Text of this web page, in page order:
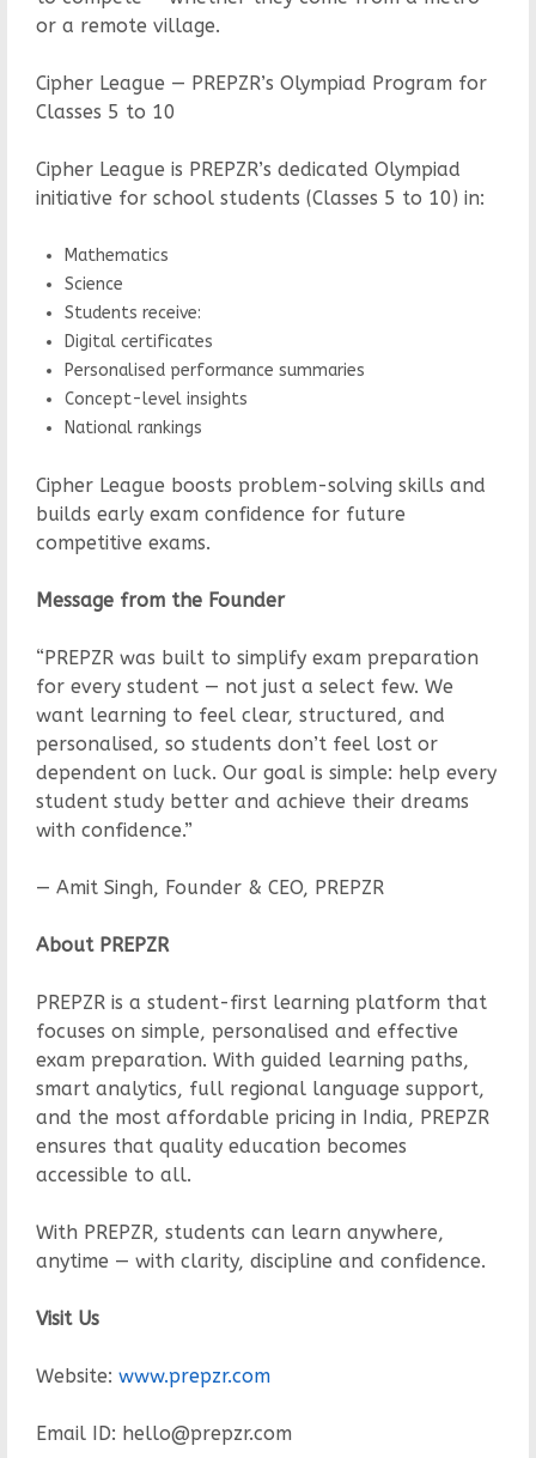
or a remote village.
Cipher League — PREPZR’s Olympiad Program for
Classes 5 to 10
Cipher League is PREPZR’s dedicated Olympiad
initiative for school students (Classes 5 to 10) in:
Mathematics
Science
Students receive:
Digital certificates
Personalised performance summaries
Concept-level insights
National rankings
Cipher League boosts problem-solving skills and
builds early exam confidence for future
competitive exams.
Message from the Founder
“PREPZR was built to simplify exam preparation
for every student — not just a select few. We
want learning to feel clear, structured, and
personalised, so students don’t feel lost or
dependent on luck. Our goal is simple: help every
student study better and achieve their dreams
with confidence.”
— Amit Singh, Founder & CEO, PREPZR
About PREPZR
PREPZR is a student-first learning platform that
focuses on simple, personalised and effective
exam preparation. With guided learning paths,
smart analytics, full regional language support,
and the most affordable pricing in India, PREPZR
ensures that quality education becomes
accessible to all.
With PREPZR, students can learn anywhere,
anytime — with clarity, discipline and confidence.
Visit Us
Website: www.prepzr.com
Email ID: hello@prepzr.com